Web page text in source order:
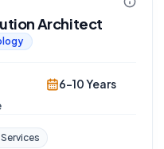
Architect
6-10 Years